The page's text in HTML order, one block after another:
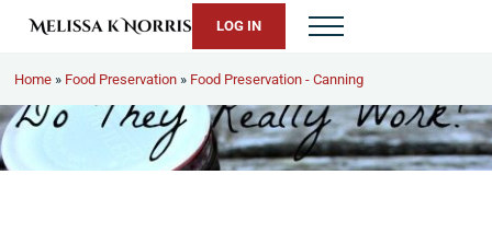
Skip to main content
Skip to header right navigation
Skip to site footer
Melissa K. Norris
LOG IN Menu
Home » Food Preservation » Food Preservation - Canning